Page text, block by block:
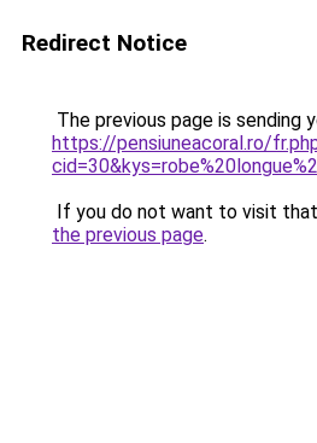
Redirect Notice
The previous page is sending
https://pensiuneacoral.ro/
If you do not want to visit
the previous page.